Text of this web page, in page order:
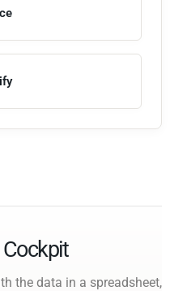
the data in a spreadsheet,